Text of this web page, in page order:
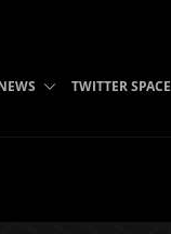
TWITTER SPACE